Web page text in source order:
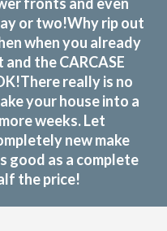
or two!Why rip out
when you already
the CARCASE
really is no
your house into a
weeks. Let
new make
good as a complete
the price!